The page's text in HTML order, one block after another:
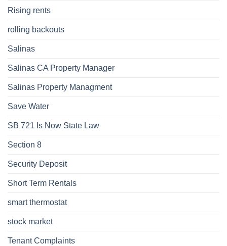
Rising rents
rolling backouts
Salinas
Salinas CA Property Manager
Salinas Property Managment
Save Water
SB 721 Is Now State Law
Section 8
Security Deposit
Short Term Rentals
smart thermostat
stock market
Tenant Complaints